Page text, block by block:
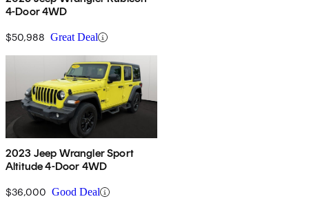
4-Door 4WD
$50,988 Great Deal
2023 Jeep Wrangler Sport
Altitude 4-Door 4WD
$36,000 Good Deal